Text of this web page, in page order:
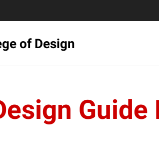
of Design